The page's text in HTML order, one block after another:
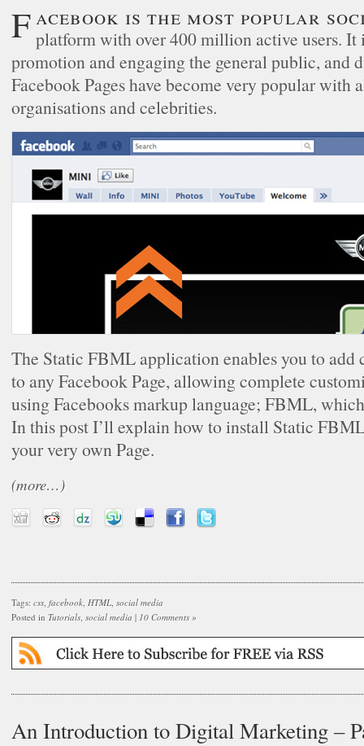
Facebook is the most popular social networking platform with over 400 million active users. It
promotion and engaging the general public, and
Facebook Pages have become very popular with
organisations and celebrities.
The Static FBML application enables you to add
to any Facebook Page, allowing complete
using Facebooks markup language; FBML,
In this post I’ll explain how to install Static
your very own Page.
(more…)
Tags: css, facebook, HTML, social media
Posted in Tutorials, social media | 10 Comments »
An Introduction to Digital Marketing –